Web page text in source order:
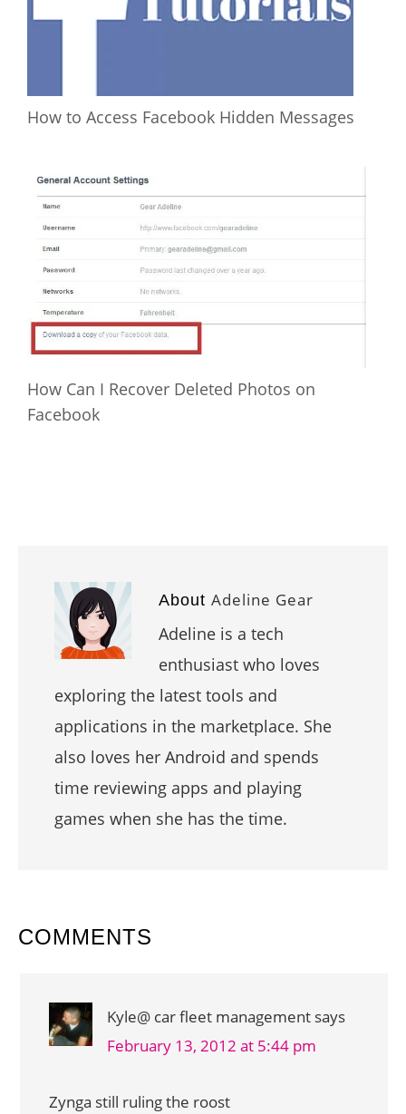
How to Access Facebook Hidden Messages
How Can I Recover Deleted Photos on
Facebook
About Adeline Gear
Adeline is a tech
enthusiast who loves
exploring the latest tools and
applications in the marketplace. She
also loves her Android and spends
time reviewing apps and playing
games when she has the time.
READER
COMMENTS
Kyle@ car fleet management says
February 13, 2012 at 5:44 pm
Zynga still ruling the roost